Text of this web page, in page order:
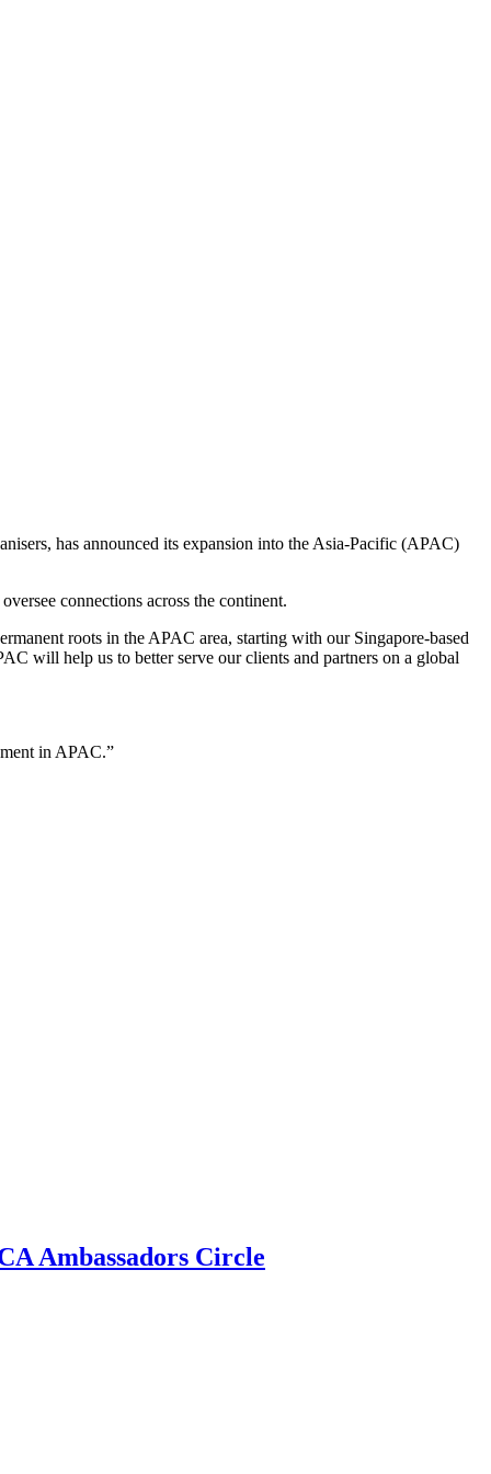
has announced its expansion into the Asia-Pacific (APAC)
connections across the continent.
roots in the APAC area, starting with our Singapore-based
will help us to better serve our clients and partners on a global
in APAC.”
Ambassadors Circle